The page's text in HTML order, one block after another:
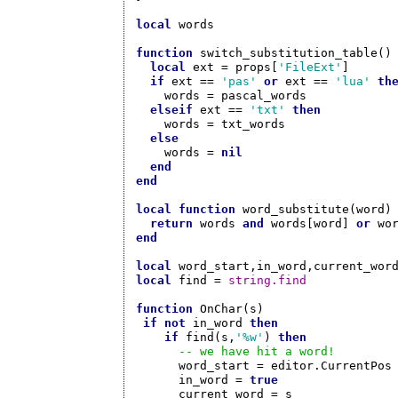
local words
function switch_substitution_table()
local ext = props[ 'FileExt'
if ext == 'pas' or ext == 'lua'
    words = pascal_words
elseif ext == 'txt'
then
    words = txt_words
else
    words =
nil
end
end
local function word_substitute(word)
return words and words[word] or
end
local
local find = string.find
function OnChar(s)
if
not in_word then
if find(s, '%w' ) then
-- we have hit a word!
      word_start = editor.CurrentPos
      in_word =
true
      current_word = s